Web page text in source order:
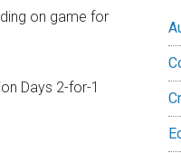
on game for
Days 2-for-1